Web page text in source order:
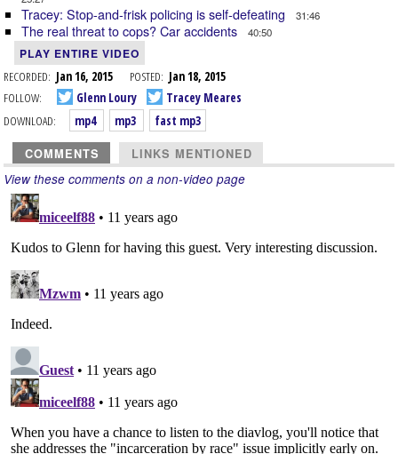
Tracey: Stop-and-frisk policing is self-defeating 31:46
The real threat to cops? Car accidents 40:50
PLAY ENTIRE VIDEO
RECORDED: Jan 16, 2015 POSTED: Jan 18, 2015
FOLLOW:
Glenn Loury
Tracey Meares
DOWNLOAD:
mp4 mp3 fast mp3
COMMENTS LINKS MENTIONED
View these comments on a non-video page